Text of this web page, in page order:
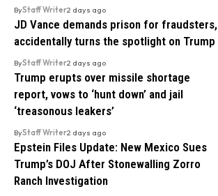
ByStaff Writer2 days ago
JD Vance demands prison for fraudsters,
accidentally turns the spotlight on Trump
ByStaff Writer2 days ago
Trump erupts over missile shortage
report, vows to ‘hunt down’ and jail
‘treasonous leakers’
ByStaff Writer2 days ago
Epstein Files Update: New Mexico Sues
Trump’s DOJ After Stonewalling Zorro
Ranch Investigation